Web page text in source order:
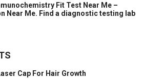
Fit Test Near Me –
Near Me. Find a diagnostic testing lab
Cap For Hair Growth